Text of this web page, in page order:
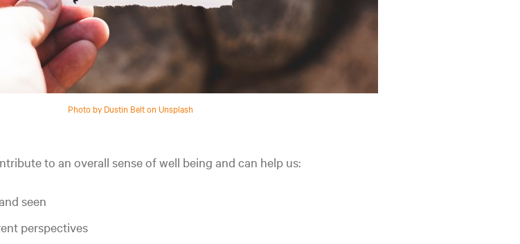
Photo by Dustin Belt on Unsplash
to an overall sense of well being and can help us:
seen
perspectives